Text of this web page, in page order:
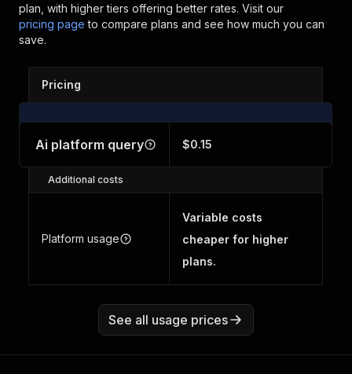
plan, with higher tiers offering better rates. Visit our
pricing page to compare plans and see how much you can
save.
Pricing
Ai platform query $0.15
Additional costs
Platform usage
Variable costs
cheaper for higher
plans.
See all usage prices